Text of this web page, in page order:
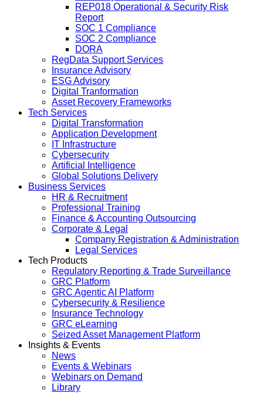
REP018 Operational & Security Risk
Report
SOC 1 Compliance
SOC 2 Compliance
DORA
RegData Support Services
Insurance Advisory
ESG Advisory
Digital Tranformation
Asset Recovery Frameworks
Tech Services
Digital Transformation
Application Development
IT Infrastructure
Cybersecurity
Artificial Intelligence
Global Solutions Delivery
Business Services
HR & Recruitment
Professional Training
Finance & Accounting Outsourcing
Corporate & Legal
Company Registration & Administration
Legal Services
Tech Products
Regulatory Reporting & Trade Surveillance
GRC Platform
GRC Agentic AI Platform
Cybersecurity & Resilience
Insurance Technology
GRC eLearning
Seized Asset Management Platform
Insights & Events
News
Events & Webinars
Webinars on Demand
Library